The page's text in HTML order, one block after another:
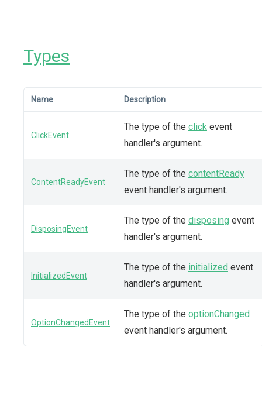
Types
Name Description
ClickEvent
The type of the click event
handler's argument.
ContentReadyEvent
The type of the contentReady
event handler's argument.
DisposingEvent
The type of the disposing event
handler's argument.
InitializedEvent
The type of the initialized event
handler's argument.
OptionChangedEvent
The type of the optionChanged
event handler's argument.